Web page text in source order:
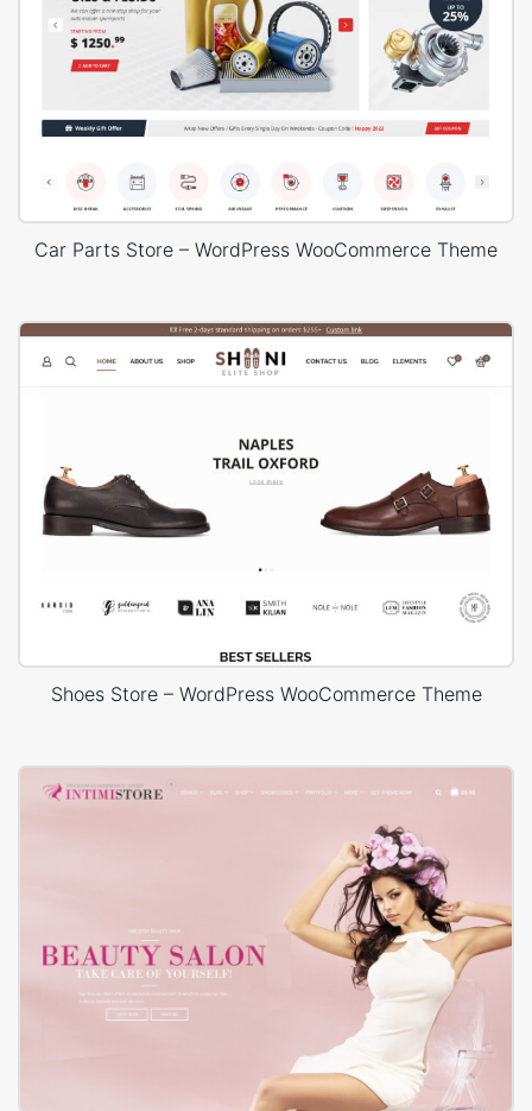
Car Parts Store – WordPress WooCommerce Theme
Shoes Store – WordPress WooCommerce Theme